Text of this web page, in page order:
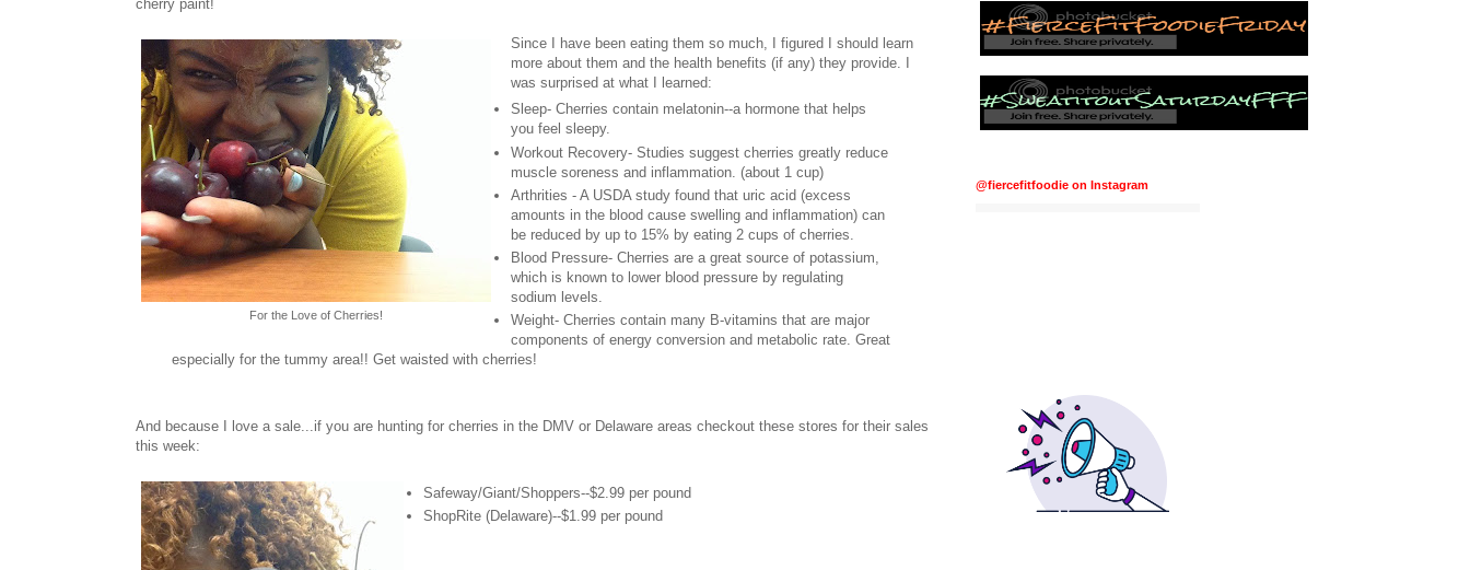
cherry paint!
For the Love of Cherries!
Since I have been eating them so much, I figured I should learn
more about them and the health benefits (if any) they provide. I
was surprised at what I learned:
Sleep- Cherries contain melatonin--a hormone that helps
you feel sleepy.
Workout Recovery- Studies suggest cherries greatly reduce
muscle soreness and inflammation. (about 1 cup)
Arthrities - A USDA study found that uric acid (excess
amounts in the blood cause swelling and inflammation) can
be reduced by up to 15% by eating 2 cups of cherries.
Blood Pressure- Cherries are a great source of potassium,
which is known to lower blood pressure by regulating
sodium levels.
Weight- Cherries contain many B-vitamins that are major
components of energy conversion and metabolic rate. Great
especially for the tummy area!! Get waisted with cherries!
And because I love a sale...if you are hunting for cherries in the DMV or Delaware areas checkout these stores for their sales
this week:
Safeway/Giant/Shoppers--$2.99 per pound
ShopRite (Delaware)--$1.99 per pound
@fiercefitfoodie on Instagram